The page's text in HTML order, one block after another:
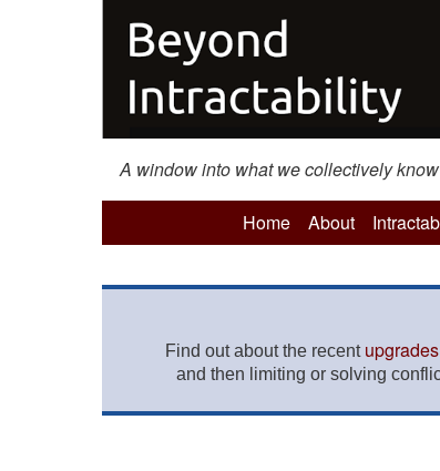
A window into what we collectively
Home About
Find out about the recent upgrades
and then limiting or solving